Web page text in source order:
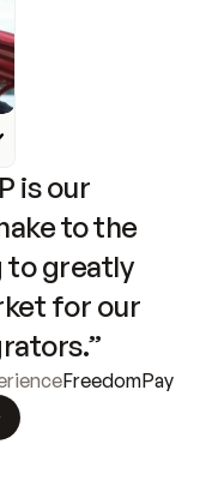
is our
to the
to greatly
for our
FreedomPay